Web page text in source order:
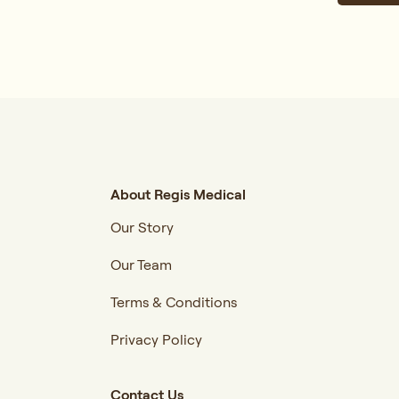
About Regis Medical
Our Story
Our Team
Terms & Conditions
Privacy Policy
Contact Us